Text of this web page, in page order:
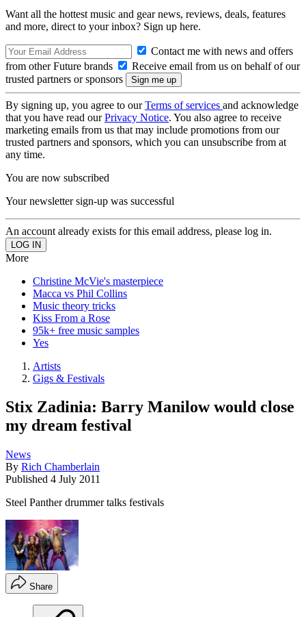
Want all the hottest music and gear news, reviews, deals, features
and more, direct to your inbox? Sign up here.
Contact me with news and offers
from other Future brands
Receive email from us on behalf of our
trusted partners or sponsors
By signing up, you agree to ourTerms of services and acknowledge
that you have read ourPrivacy Notice. You also agree to receive
marketing emails from us that may include promotions from our
trusted partners and sponsors, which you can unsubscribe from at
any time.
You are now subscribed
Your newsletter sign-up was successful
An account already exists for this email address, please log in.
More
Christine McVie's masterpiece
Macca vs Phil Collins
Music theory tricks
Kiss From a Rose
95k+ free music samples
Yes
Artists
Gigs & Festivals
Stix Zadinia: Barry Manilow would close
my dream festival
News
By Rich Chamberlain
Published 4 July 2011
Steel Panther drummer talks festivals
Share